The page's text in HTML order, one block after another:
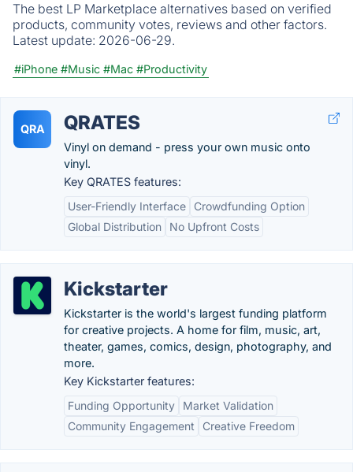
The best LP Marketplace alternatives based on verified
products, community votes, reviews and other factors.
Latest update: 2026-06-29.
#iPhone #Music #Mac #Productivity
QRA QRATES
Vinyl on demand - press your own music onto
vinyl.
Key QRATES features:
User-Friendly Interface
Crowdfunding Option
Global Distribution
No Upfront Costs
Kickstarter
Kickstarter is the world's largest funding platform
for creative projects. A home for film, music, art,
theater, games, comics, design, photography, and
more.
Key Kickstarter features:
Funding Opportunity
Market Validation
Community Engagement
Creative Freedom